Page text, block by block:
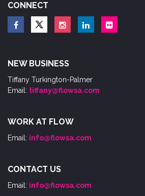
CONNECT
NEW BUSINESS
Tiffany Turkington-Palmer
Email: tiffany@flowsa.com
WORK AT FLOW
Email: info@flowsa.com
CONTACT US
Email: info@flowsa.com